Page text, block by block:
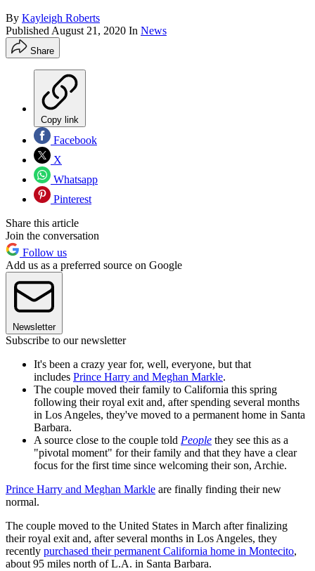
By Kayleigh Roberts
Published August 21, 2020 In News
Share
Copy link
Facebook
X
Whatsapp
Pinterest
Share this article
Join the conversation
Follow us
Add us as a preferred source on Google
Newsletter
Subscribe to our newsletter
It's been a crazy year for, well, everyone, but that
includes Prince Harry and Meghan Markle.
The couple moved their family to California this spring
following their royal exit and, after spending several months
in Los Angeles, they've moved to a permanent home in Santa
Barbara.
A source close to the couple told People they see this as a
"pivotal moment" for their family and that they have a clear
focus for the first time since welcoming their son, Archie.
Prince Harry and Meghan Markle are finally finding their new
normal.
The couple moved to the United States in March after finalizing
their royal exit and, after several months in Los Angeles, they
recently purchased their permanent California home in Montecito,
about 95 miles north of L.A. in Santa Barbara.